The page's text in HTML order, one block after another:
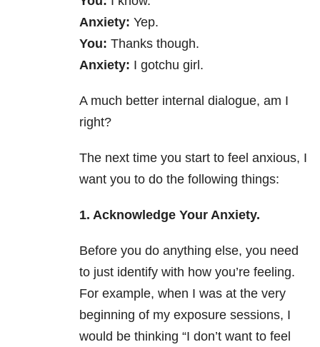
Anxiety: Yep.
You: Thanks though.
Anxiety: I gotchu girl.
A much better internal dialogue, am I
right?
The next time you start to feel anxious, I
want you to do the following things:
1. Acknowledge Your Anxiety.
Before you do anything else, you need
to just identify with how you’re feeling.
For example, when I was at the very
beginning of my exposure sessions, I
would be thinking “I don’t want to feel